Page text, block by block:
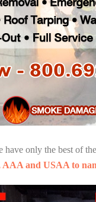
only the best of
and USAA to